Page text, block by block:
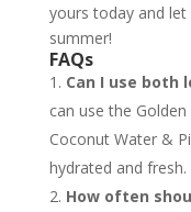
yours today and
summer!
FAQs
Can I use both
can use the
Coconut Water &
hydrated and fresh.
How often